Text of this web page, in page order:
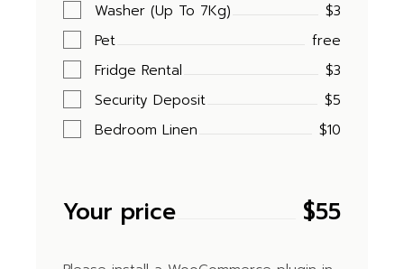
Washer (Up To 7Kg)
$3
Pet
free
Fridge Rental
$3
Security Deposit
$5
Bedroom Linen
$10
Your price $55